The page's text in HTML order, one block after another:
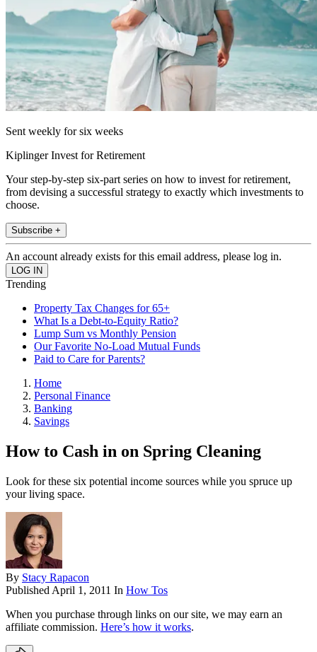
Sent weekly for six weeks
Kiplinger Invest for Retirement
Your step-by-step six-part series on how to invest for retirement,
from devising a successful strategy to exactly which investments to
choose.
Subscribe +
An account already exists for this email address, please log in.
Trending
Property Tax Changes for 65+
What Is a Debt-to-Equity Ratio?
Lump Sum vs Monthly Pension
Our Favorite No-Load Mutual Funds
Paid to Care for Parents?
Home
Personal Finance
Banking
Savings
How to Cash in on Spring Cleaning
Look for these six potential income sources while you spruce up
your living space.
By Stacy Rapacon
Published April 1, 2011 In How Tos
When you purchase through links on our site, we may earn an
affiliate commission. Here’s how it works.